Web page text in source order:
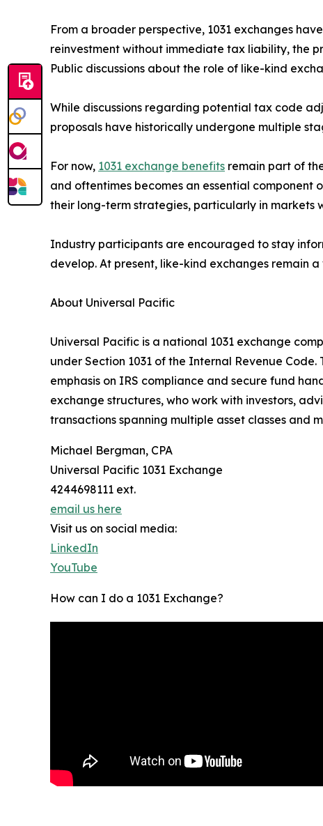
From a broader perspective, 1031 exchanges
reinvestment without immediate tax liability, the
Public discussions about the role of like-kind
While discussions regarding potential tax code
proposals have historically undergone multiple
For now, 1031 exchange benefits remain part of
and oftentimes becomes an essential
their long-term strategies, particularly in markets
Industry participants are encouraged to stay
develop. At present, like-kind exchanges remain
About Universal Pacific
Universal Pacific is a national 1031 exchange
under Section 1031 of the Internal Revenue
emphasis on IRS compliance and secure fund
exchange structures, who work with investors,
transactions spanning multiple asset classes and
Michael Bergman, CPA
Universal Pacific 1031 Exchange
4244698111 ext.
email us here
Visit us on social media:
LinkedIn
YouTube
How can I do a 1031 Exchange?